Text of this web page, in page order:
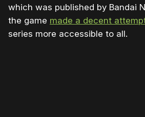
which was published by Bandai
the game made a decent
series more accessible to all.